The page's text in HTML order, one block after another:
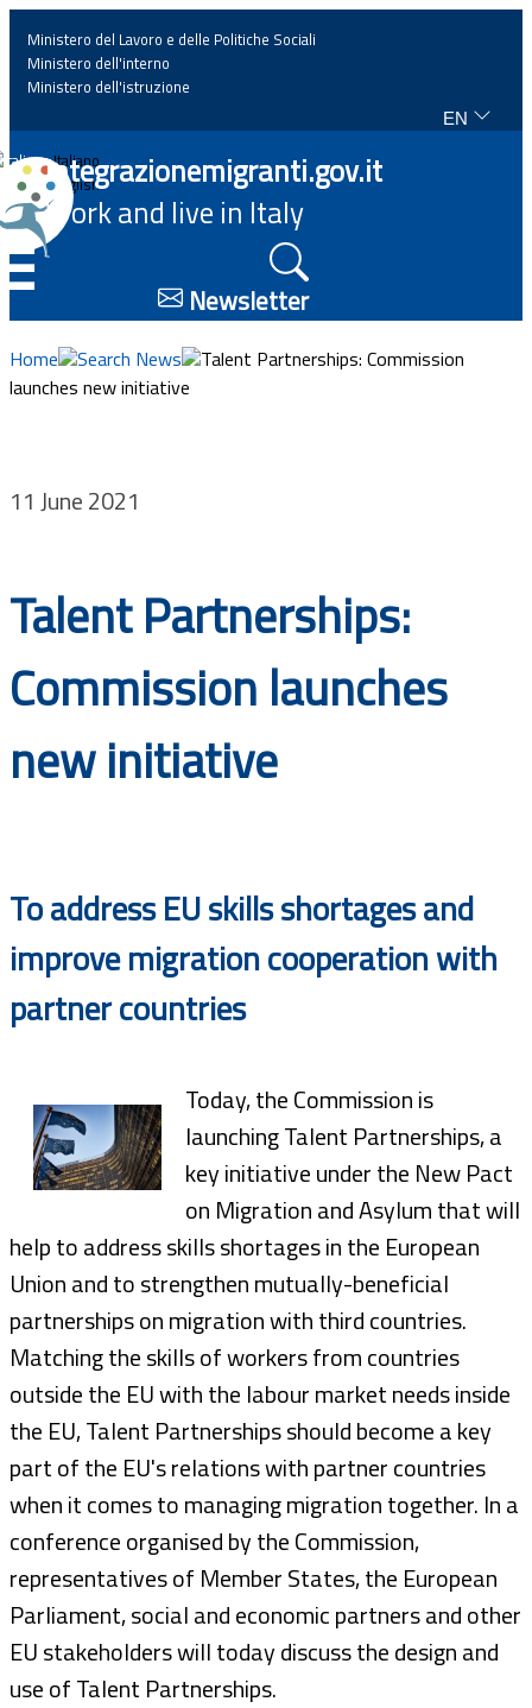
Home
News
Highlights
Events
Projects
Ministero del Lavoro e delle Politiche Sociali
Ministero dell'interno
Ministero dell'istruzione
EN
Italiano
English
Integrazionemigranti.gov.it
Work and live in Italy
Newsletter
Home Search News
Talent Partnerships: Commission
launches new initiative
11 June 2021
Talent Partnerships:
Commission launches
new initiative
To address EU skills shortages and
improve migration cooperation with
partner countries
Today, the Commission is
launching Talent Partnerships, a
key initiative under the New Pact
on Migration and Asylum that will
help to address skills shortages in the European
Union and to strengthen mutually-beneficial
partnerships on migration with third countries.
Matching the skills of workers from countries
outside the EU with the labour market needs inside
the EU, Talent Partnerships should become a key
part of the EU's relations with partner countries
when it comes to managing migration together. In a
conference organised by the Commission,
representatives of Member States, the European
Parliament, social and economic partners and other
EU stakeholders will today discuss the design and
use of Talent Partnerships.